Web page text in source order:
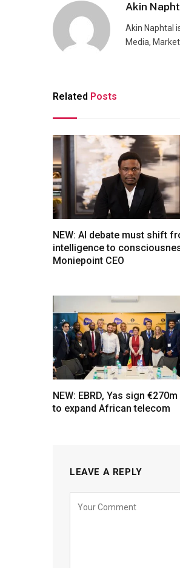
Akin
Akin Naphtal
Media,
Related Posts
NEW: AI debate must shift
intelligence to
Moniepoint CEO
NEW: EBRD, Yas sign
to expand African telecom
LEAVE A REPLY